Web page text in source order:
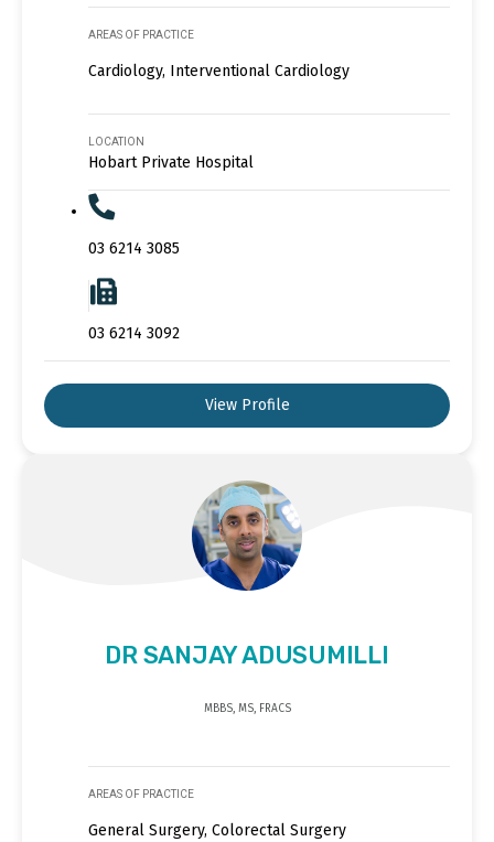
AREAS OF PRACTICE
Cardiology, Interventional Cardiology
LOCATION
Hobart Private Hospital
03 6214 3085
03 6214 3092
View Profile
DR SANJAY ADUSUMILLI
MBBS, MS, FRACS
AREAS OF PRACTICE
General Surgery, Colorectal Surgery